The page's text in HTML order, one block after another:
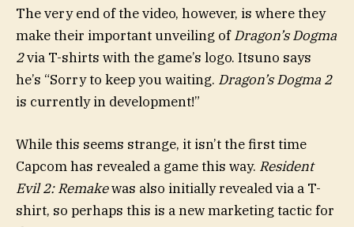
The very end of the video, however, is where they
make their important unveiling ofDragon’s Dogma
2via T-shirts with the game’s logo. Itsuno says
he’s “Sorry to keep you waiting. Dragon’s Dogma 2
is currently in development!”
While this seems strange, it isn’t the first time
Capcom has revealed a game this way. Resident
Evil 2: Remakewas also initially revealed via a T-
shirt, so perhaps this is a new marketing tactic for